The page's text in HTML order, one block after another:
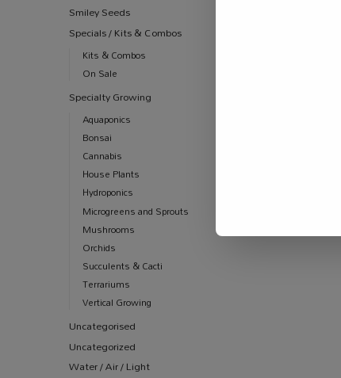
Smiley Seeds
Specials / Kits & Combos
Kits & Combos
On Sale
Specialty Growing
Aquaponics
Bonsai
Cannabis
House Plants
Hydroponics
Microgreens and Sprouts
Mushrooms
Orchids
Succulents & Cacti
Terrariums
Vertical Growing
Uncategorised
Uncategorized
Water / Air / Light